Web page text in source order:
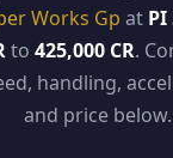
Works Gp at PI
to 425,000 CR.
handling,
and price below.